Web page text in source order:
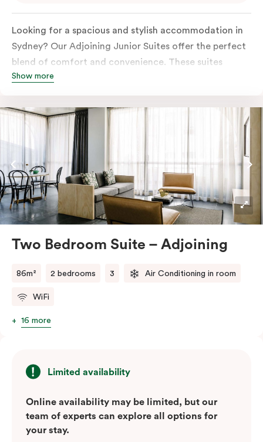
Looking for a spacious and stylish accommodation in
Sydney? Our Adjoining Junior Suites offer the perfect
blend of comfort and convenience. These suites
feature two separate rooms connected by a shared
or groups of friends.
The bedroom is furnished with a king or queen bed,
ensuring a restful night’s sleep. The living area features
a comfortable sofa bed, providing additional sleeping
space for guests. The suite’s design is a harmonious
blend of soft muted tones, luxurious textiles, and
industrial accents, creating a stylish and inviting
atmosphere.
offer easy access to Sydney’s top
attractions, cafes, and bars. With their spacious
design, Adjoining Junior Suites are the ideal choice for
your stay in Sydney.
Show more
Two Bedroom Suite – Adjoining
86m² 2 bedrooms 3 Air Conditioning in room
WiFi
16 more
Limited availability
Online availability may be limited, but our
team of experts can explore all options for
your stay.